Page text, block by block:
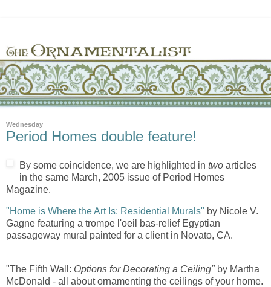
Wednesday
Period Homes double feature!
By some coincidence, we are highlighted in two articles
in the same March, 2005 issue of Period Homes
Magazine.
"Home is Where the Art Is: Residential Murals" by Nicole V.
Gagne featuring a trompe l'oeil bas-relief Egyptian
passageway mural painted for a client in Novato, CA.
"The Fifth Wall: Options for Decorating a Ceiling"by Martha
McDonald - all about ornamenting the ceilings of your home.